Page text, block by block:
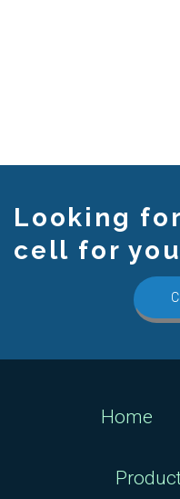
Looking
cell for
Home